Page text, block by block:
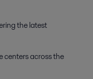
the latest
centers across the